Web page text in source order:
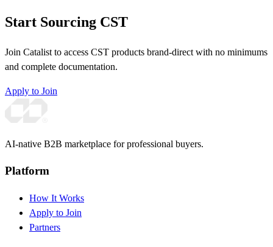
Start Sourcing CST
Join Catalist to access CST products brand-direct with no minimums
and complete documentation.
Apply to Join
AI-native B2B marketplace for professional buyers.
Platform
How It Works
Apply to Join
Partners